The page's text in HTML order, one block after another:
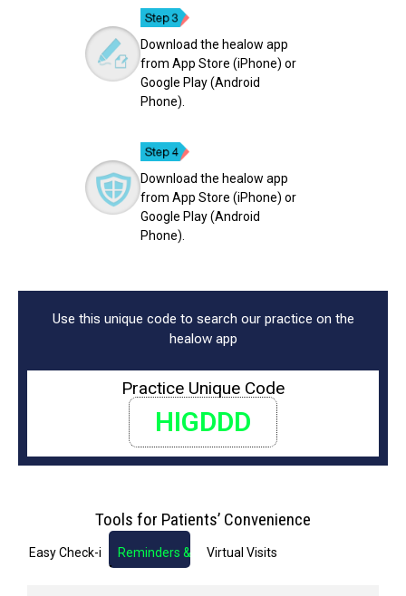
Download the healow app
from App Store (iPhone) or
Google Play (Android
Phone).
Download the healow app
from App Store (iPhone) or
Google Play (Android
Phone).
Use this unique code to search our practice on the
healow app
Practice Unique Code
HIGDDD
Tools for Patients’ Convenience
Easy Check-in Reminders & Notifications
Virtual Visits